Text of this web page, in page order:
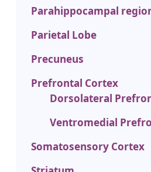
Parahippocampal
Parietal Lobe
Precuneus
Prefrontal Cortex
Dorsolateral
Ventromedial
Somatosensory Cortex